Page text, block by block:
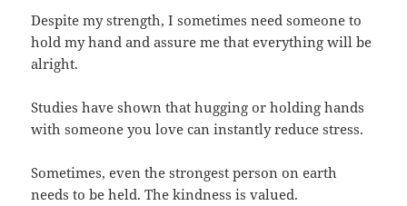
Despite my strength, I sometimes need someone to
hold my hand and assure me that everything will be
alright.
Studies have shown that hugging or holding hands
with someone you love can instantly reduce stress.
Sometimes, even the strongest person on earth
needs to be held. The kindness is valued.